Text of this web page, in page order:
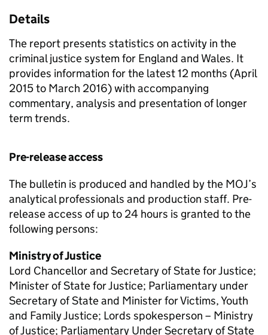
Details
The report presents statistics on activity in the
criminal justice system for England and Wales. It
provides information for the latest 12 months (April
2015 to March 2016) with accompanying
commentary, analysis and presentation of longer
term trends.
Pre-release access
The bulletin is produced and handled by the MOJ’s
analytical professionals and production staff. Pre-
release access of up to 24 hours is granted to the
following persons:
Ministry of Justice
Lord Chancellor and Secretary of State for Justice;
Minister of State for Justice; Parliamentary under
Secretary of State and Minister for Victims, Youth
and Family Justice; Lords spokesperson – Ministry
of Justice; Parliamentary Under Secretary of State